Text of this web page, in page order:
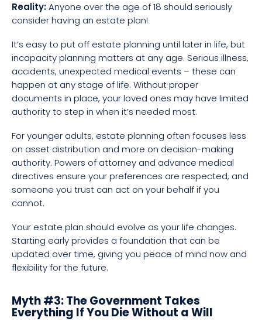
Reality:Anyone over the age of 18 should seriously
consider having an estate plan!
It’s easy to put off estate planning until later in life, but
incapacity planning matters at any age. Serious illness,
accidents, unexpected medical events – these can
happen at any stage of life. Without proper
documents in place, your loved ones may have limited
authority to step in when it’s needed most.
For younger adults, estate planning often focuses less
on asset distribution and more on decision-making
authority. Powers of attorney and advance medical
directives ensure your preferences are respected, and
someone you trust can act on your behalf if you
cannot.
Your estate plan should evolve as your life changes.
Starting early provides a foundation that can be
updated over time, giving you peace of mind now and
flexibility for the future.
Myth #3: The Government Takes
Everything If You Die Without a Will